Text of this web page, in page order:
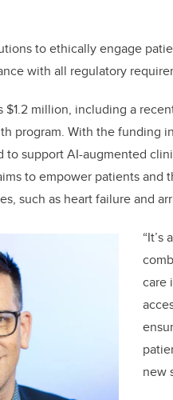
to ethically engage
with all regulatory
million, including a
program. With the funding
to support AI-augmented
to empower patients and
such as heart failure and
care
new